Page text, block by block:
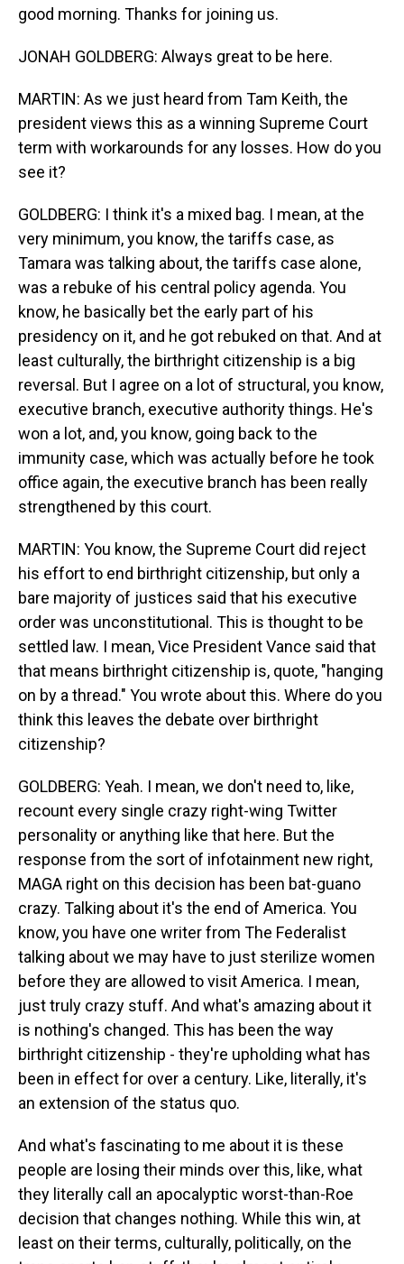
good morning. Thanks for joining us.
JONAH GOLDBERG: Always great to be here.
MARTIN: As we just heard from Tam Keith, the
president views this as a winning Supreme Court
term with workarounds for any losses. How do you
see it?
GOLDBERG: I think it's a mixed bag. I mean, at the
very minimum, you know, the tariffs case, as
Tamara was talking about, the tariffs case alone,
was a rebuke of his central policy agenda. You
know, he basically bet the early part of his
presidency on it, and he got rebuked on that. And at
least culturally, the birthright citizenship is a big
reversal. But I agree on a lot of structural, you know,
executive branch, executive authority things. He's
won a lot, and, you know, going back to the
immunity case, which was actually before he took
office again, the executive branch has been really
strengthened by this court.
MARTIN: You know, the Supreme Court did reject
his effort to end birthright citizenship, but only a
bare majority of justices said that his executive
order was unconstitutional. This is thought to be
settled law. I mean, Vice President Vance said that
that means birthright citizenship is, quote, "hanging
on by a thread." You wrote about this. Where do you
think this leaves the debate over birthright
citizenship?
GOLDBERG: Yeah. I mean, we don't need to, like,
recount every single crazy right-wing Twitter
personality or anything like that here. But the
response from the sort of infotainment new right,
MAGA right on this decision has been bat-guano
crazy. Talking about it's the end of America. You
know, you have one writer from The Federalist
talking about we may have to just sterilize women
before they are allowed to visit America. I mean,
just truly crazy stuff. And what's amazing about it
is nothing's changed. This has been the way
birthright citizenship - they're upholding what has
been in effect for over a century. Like, literally, it's
an extension of the status quo.
And what's fascinating to me about it is these
people are losing their minds over this, like, what
they literally call an apocalyptic worst-than-Roe
decision that changes nothing. While this win, at
least on their terms, culturally, politically, on the